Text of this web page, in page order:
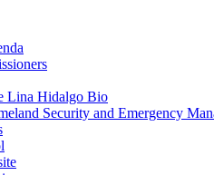
Lina Hidalgo Bio
Security and Emergency